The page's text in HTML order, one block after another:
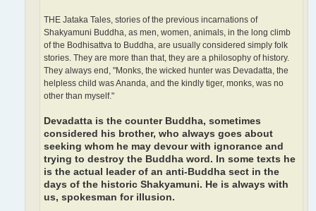
THE Jataka Tales, stories of the previous incarnations of
Shakyamuni Buddha, as men, women, animals, in the long climb
of the Bodhisattva to Buddha, are usually considered simply folk
stories. They are more than that, they are a philosophy of history.
They always end, "Monks, the wicked hunter was Devadatta, the
helpless child was Ananda, and the kindly tiger, monks, was no
other than myself."
Devadatta is the counter Buddha, sometimes
considered his brother, who always goes about
seeking whom he may devour with ignorance and
trying to destroy the Buddha word. In some texts he
is the actual leader of an anti-Buddha sect in the
days of the historic Shakyamuni. He is always with
us, spokesman for illusion.